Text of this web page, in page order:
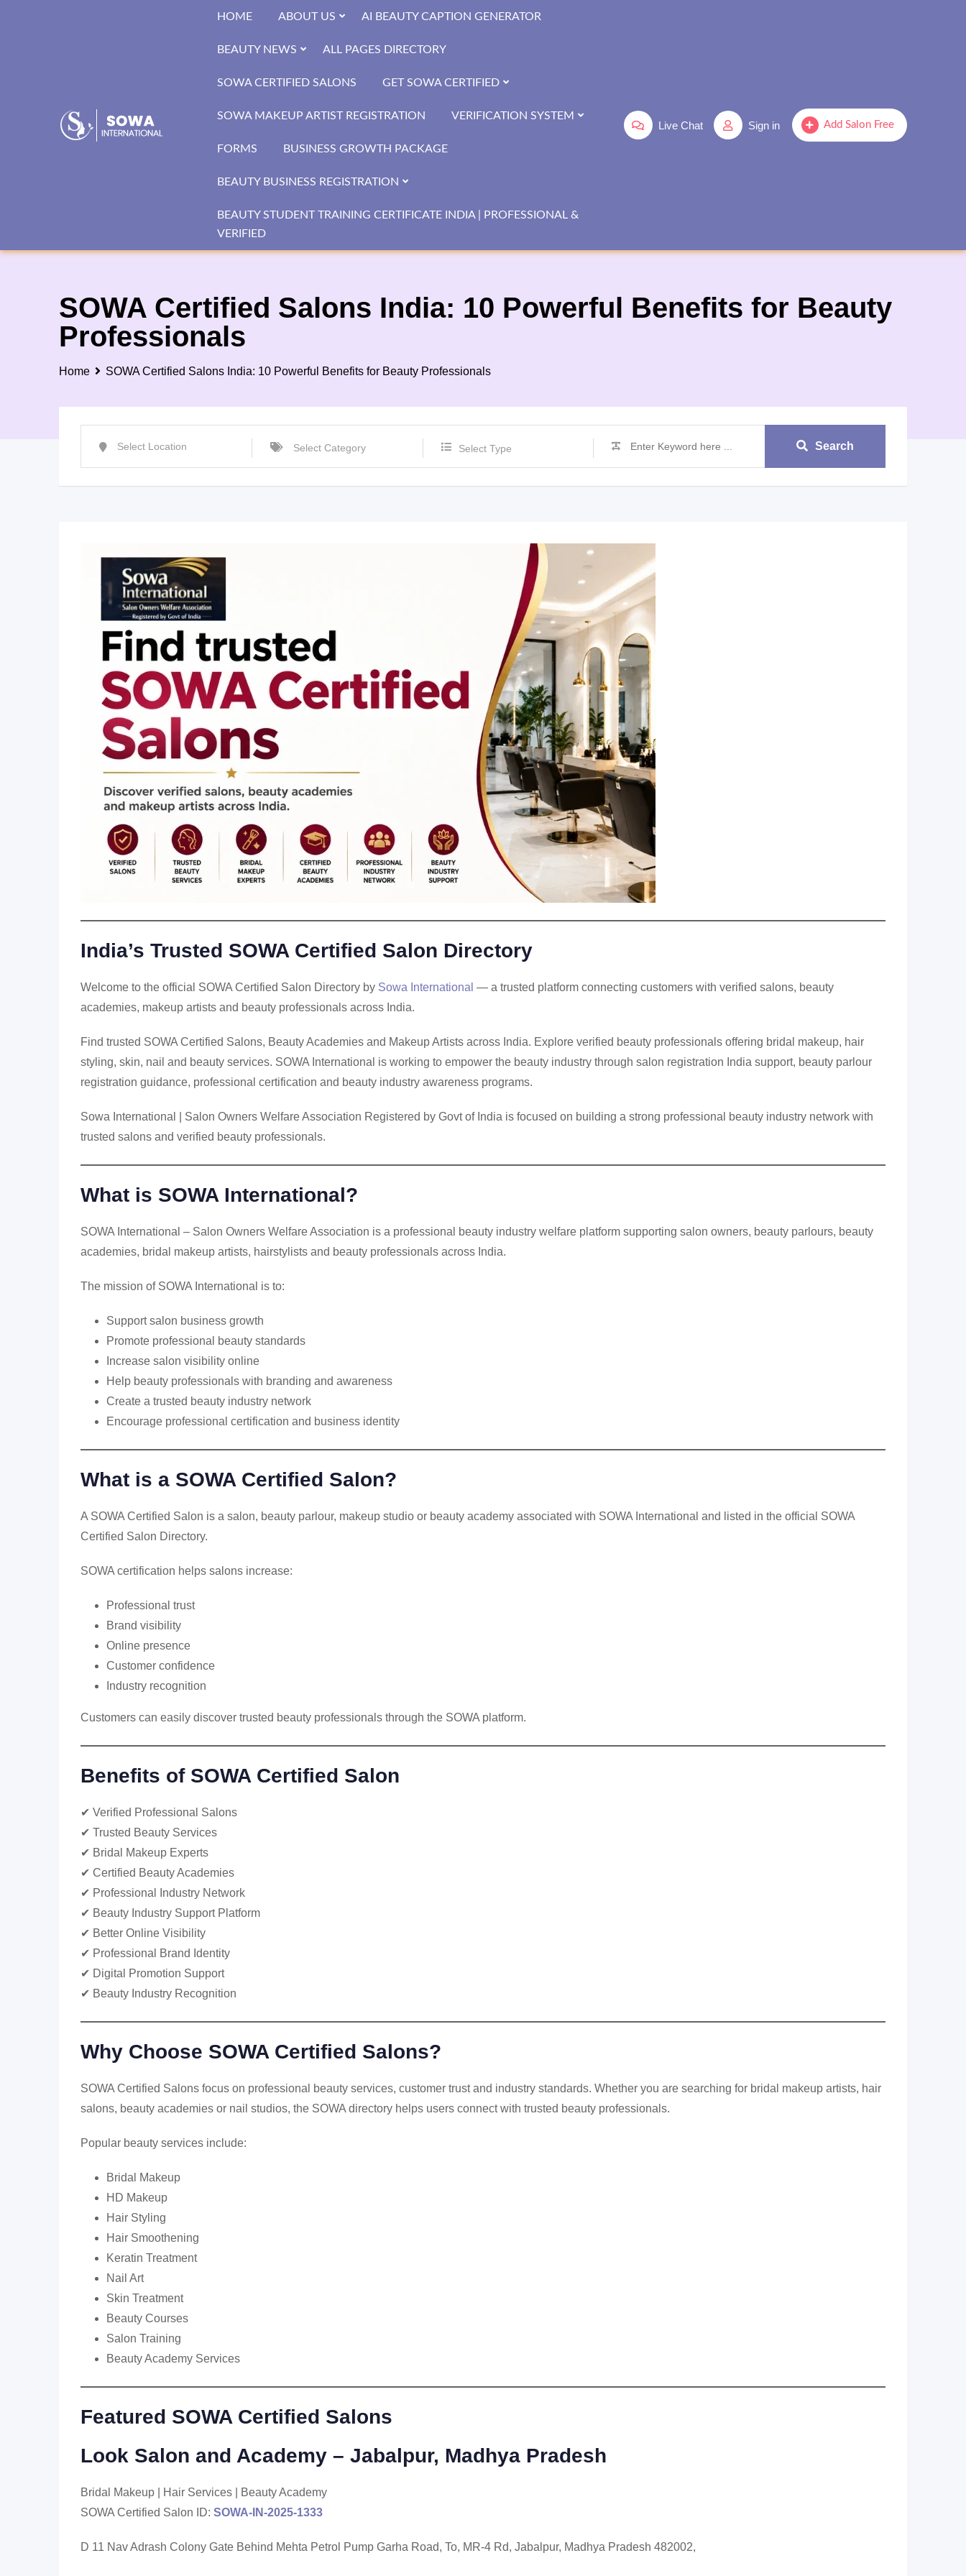
Add Salon Free
Sign in
Live Chat
HOME ABOUT US AI BEAUTY CAPTION GENERATOR
BEAUTY NEWS ALL PAGES DIRECTORY
SOWA CERTIFIED SALONS GET SOWA CERTIFIED
SOWA MAKEUP ARTIST REGISTRATION VERIFICATION SYSTEM
FORMS BUSINESS GROWTH PACKAGE
BEAUTY BUSINESS REGISTRATION
BEAUTY STUDENT TRAINING CERTIFICATE INDIA | PROFESSIONAL &
VERIFIED
SOWA Certified Salons India: 10 Powerful Benefits for Beauty
Professionals
Home SOWA Certified Salons India: 10 Powerful Benefits for Beauty Professionals
Select Type Search
India’s Trusted SOWA Certified Salon Directory
Welcome to the official SOWA Certified Salon Directory by Sowa International — a trusted platform connecting customers with verified salons, beauty
academies, makeup artists and beauty professionals across India.
Find trusted SOWA Certified Salons, Beauty Academies and Makeup Artists across India. Explore verified beauty professionals offering bridal makeup, hair
styling, skin, nail and beauty services. SOWA International is working to empower the beauty industry through salon registration India support, beauty parlour
registration guidance, professional certification and beauty industry awareness programs.
Sowa International | Salon Owners Welfare Association Registered by Govt of India is focused on building a strong professional beauty industry network with
trusted salons and verified beauty professionals.
What is SOWA International?
SOWA International – Salon Owners Welfare Association is a professional beauty industry welfare platform supporting salon owners, beauty parlours, beauty
academies, bridal makeup artists, hairstylists and beauty professionals across India.
The mission of SOWA International is to:
Support salon business growth
Promote professional beauty standards
Increase salon visibility online
Help beauty professionals with branding and awareness
Create a trusted beauty industry network
Encourage professional certification and business identity
What is a SOWA Certified Salon?
A SOWA Certified Salon is a salon, beauty parlour, makeup studio or beauty academy associated with SOWA International and listed in the official SOWA
Certified Salon Directory.
SOWA certification helps salons increase:
Professional trust
Brand visibility
Online presence
Customer confidence
Industry recognition
Customers can easily discover trusted beauty professionals through the SOWA platform.
Benefits of SOWA Certified Salon
✔ Verified Professional Salons
✔ Trusted Beauty Services
✔ Bridal Makeup Experts
✔ Certified Beauty Academies
✔ Professional Industry Network
✔ Beauty Industry Support Platform
✔ Better Online Visibility
✔ Professional Brand Identity
✔ Digital Promotion Support
✔ Beauty Industry Recognition
Why Choose SOWA Certified Salons?
SOWA Certified Salons focus on professional beauty services, customer trust and industry standards. Whether you are searching for bridal makeup artists, hair
salons, beauty academies or nail studios, the SOWA directory helps users connect with trusted beauty professionals.
Popular beauty services include:
Bridal Makeup
HD Makeup
Hair Styling
Hair Smoothening
Keratin Treatment
Nail Art
Skin Treatment
Beauty Courses
Salon Training
Beauty Academy Services
Featured SOWA Certified Salons
Look Salon and Academy – Jabalpur, Madhya Pradesh
Bridal Makeup | Hair Services | Beauty Academy
SOWA Certified Salon ID: SOWA-IN-2025-1333
D 11 Nav Adrash Colony Gate Behind Mehta Petrol Pump Garha Road, To, MR-4 Rd, Jabalpur, Madhya Pradesh 482002,